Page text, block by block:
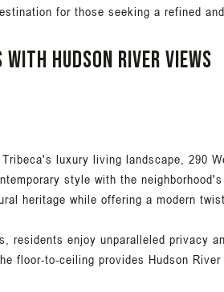
for those seeking a refined
Hudson River Views
luxury living landscape, 290
style with the
heritage while offering a modern
residents enjoy unparalleled privacy
floor-to-ceiling provides Hudson